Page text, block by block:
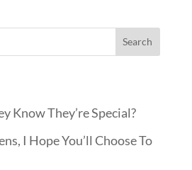
Know They’re Special?
I Hope You’ll Choose To